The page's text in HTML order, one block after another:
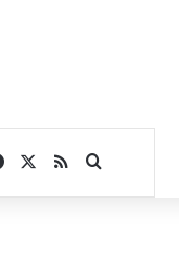
Facebook
RSSSearch for